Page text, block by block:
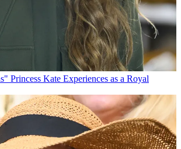
Princess Kate Experiences as a Royal